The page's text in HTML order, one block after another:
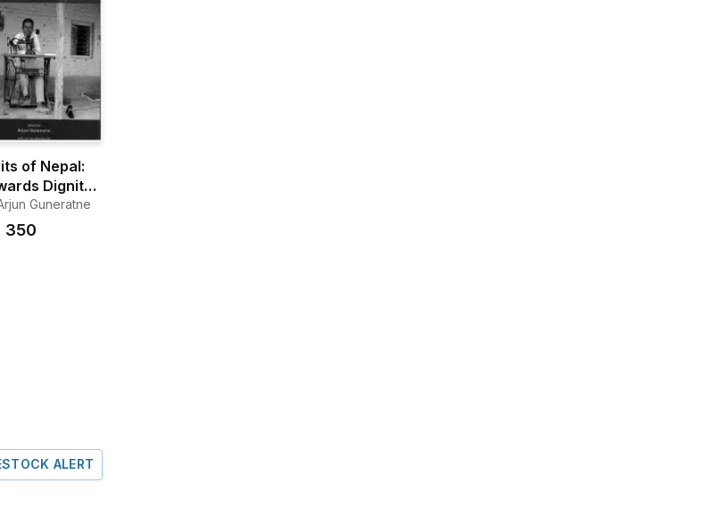
of Nepal:
Dignity,
And
Guneratne
350
ALERT